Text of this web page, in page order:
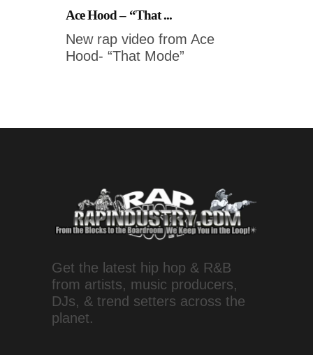
Ace Hood – “That ...
New rap video from Ace
Hood- “That Mode”
Get the latest hip hop & R&B
from artists, music producers,
DJs, & trend setters across the
planet.